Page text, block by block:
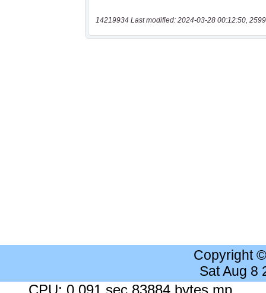
14219934 Last modified: 2024-03-28 00:12:50,
Copyright
Sat Aug 8